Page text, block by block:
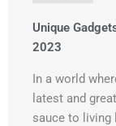
Unique
2023
In a world
latest and
sauce to living